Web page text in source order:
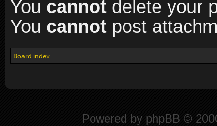
You cannot delete your
You cannot post
Board index
Powered by phpBB ©